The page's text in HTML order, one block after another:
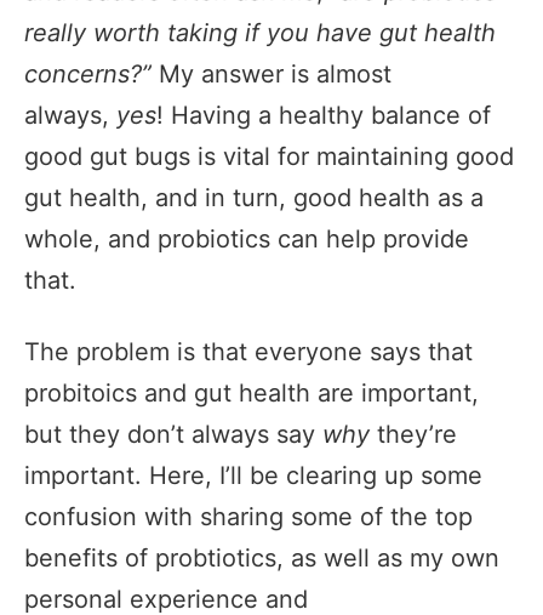
really worth taking if you have gut health
concerns?” My answer is almost
always, yes! Having a healthy balance of
good gut bugs is vital for maintaining good
gut health, and in turn, good health as a
whole, and probiotics can help provide
that.
The problem is that everyone says that
probitoics and gut health are important,
but they don’t always say why they’re
important. Here, I’ll be clearing up some
confusion with sharing some of the top
benefits of probtiotics, as well as my own
personal experience and